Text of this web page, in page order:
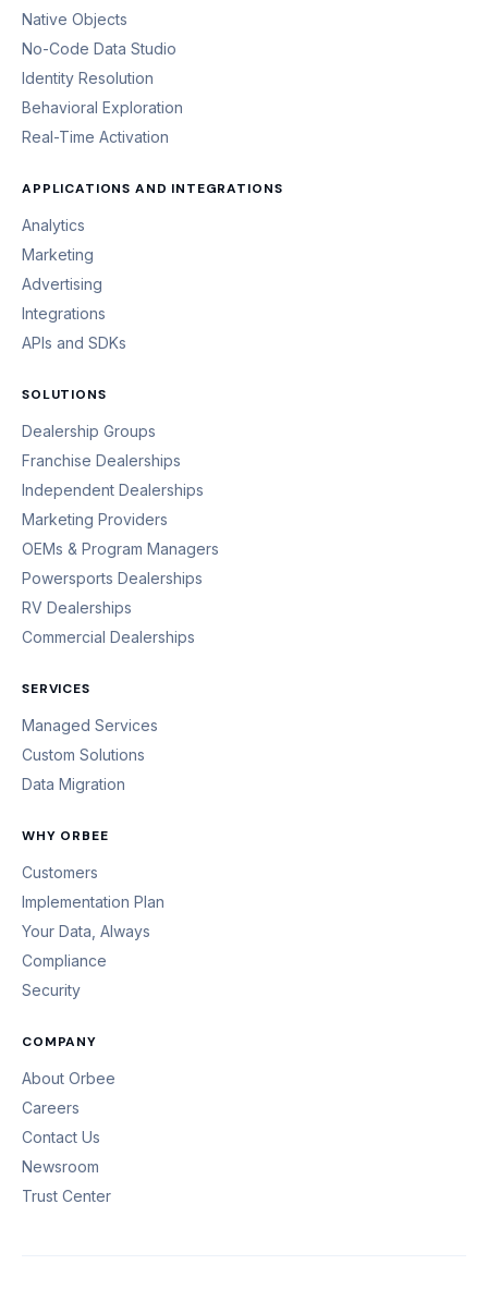
Native Objects
No-Code Data Studio
Identity Resolution
Behavioral Exploration
Real-Time Activation
APPLICATIONS AND INTEGRATIONS
Analytics
Marketing
Advertising
Integrations
APIs and SDKs
SOLUTIONS
Dealership Groups
Franchise Dealerships
Independent Dealerships
Marketing Providers
OEMs & Program Managers
Powersports Dealerships
RV Dealerships
Commercial Dealerships
SERVICES
Managed Services
Custom Solutions
Data Migration
WHY ORBEE
Customers
Implementation Plan
Your Data, Always
Compliance
Security
COMPANY
About Orbee
Careers
Contact Us
Newsroom
Trust Center